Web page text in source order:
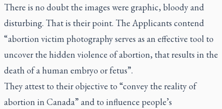
There is no doubt the images were graphic, bloody and
disturbing. That is their point. The Applicants contend
“abortion victim photography serves as an effective tool to
uncover the hidden violence of abortion, that results in the
death of a human embryo or fetus”.
They attest to their objective to “convey the reality of
abortion in Canada” and to influence people’s